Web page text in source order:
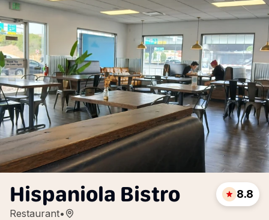
Hispaniola Bistro
Restaurant•
8.8